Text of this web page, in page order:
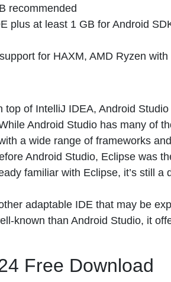
recommended
plus at least 1 GB for Android
for HAXM, AMD Ryzen
top of IntelliJ IDEA, Android
Android Studio has many of
a wide range of frameworks
Android Studio, Eclipse was
familiar with Eclipse, it’s still a
adaptable IDE that may be
known than Android Studio, it
Free Download